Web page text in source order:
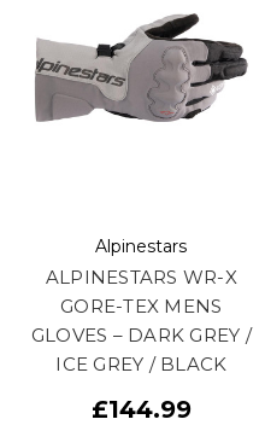
Alpinestars
ALPINESTARS WR-X
GORE-TEX MENS
GLOVES – DARK GREY /
ICE GREY / BLACK
£144.99